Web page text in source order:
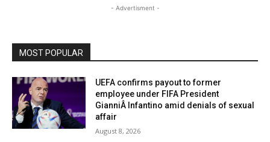
- Advertisment -
MOST POPULAR
UEFA confirms payout to former
employee under FIFA President
GianniÂ Infantino amid denials of sexual
affair
August 8, 2026